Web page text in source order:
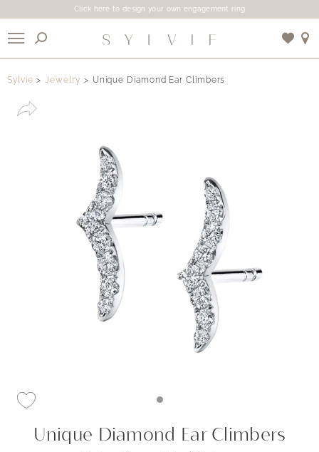
Click here to design your own engagement ring
Sylvie Jewelry Unique Diamond Ear Climbers
Unique Diamond Ear Climbers